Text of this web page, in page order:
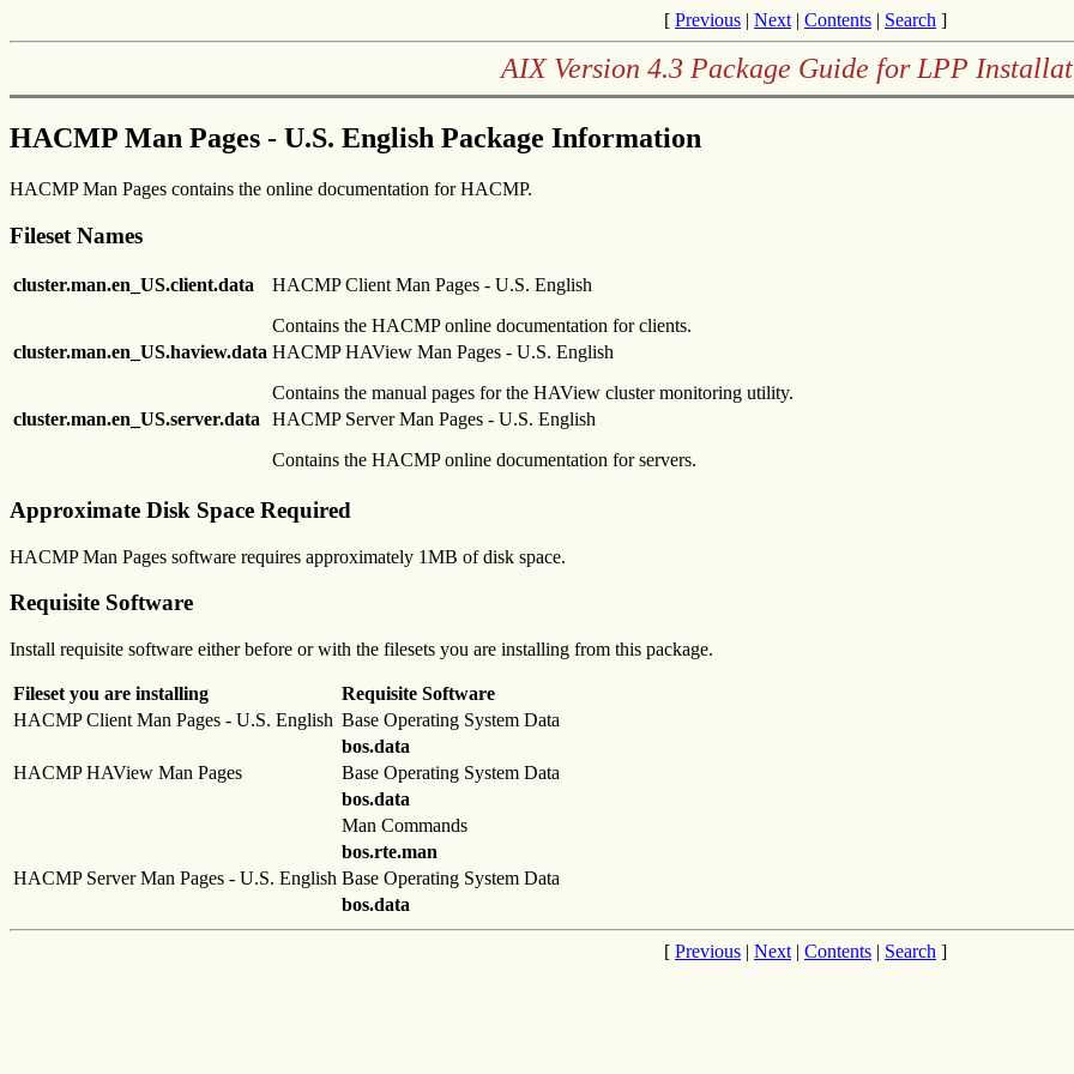
[ Previous | Next | Contents | Search ]
AIX Version 4.3 Package Guide for LPP
HACMP Man Pages - U.S. English Package Information
HACMP Man Pages contains the online documentation for HACMP.
Fileset Names
cluster.man.en_US.client.data
HACMP Client Man Pages - U.S. English
Contains the HACMP online documentation for clients.
cluster.man.en_US.haview.data HACMP HAView Man Pages - U.S. English
Contains the manual pages for the HAView cluster monitoring utility.
cluster.man.en_US.server.data
HACMP Server Man Pages - U.S. English
Contains the HACMP online documentation for servers.
Approximate Disk Space Required
HACMP Man Pages software requires approximately 1MB of disk space.
Requisite Software
Install requisite software either before or with the filesets you are installing from this package.
Fileset you are installing
Requisite Software
HACMP Client Man Pages - U.S. English Base Operating System Data
bos.data
HACMP HAView Man Pages
Base Operating System Data
bos.data
Man Commands
bos.rte.man
HACMP Server Man Pages - U.S. English Base Operating System Data
bos.data
[ Previous | Next | Contents | Search ]